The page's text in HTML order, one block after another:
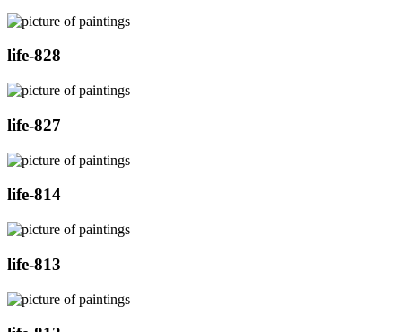
life-828
life-827
life-814
life-813